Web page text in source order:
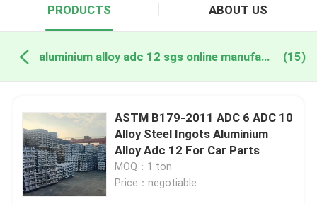
PRODUCTS ABOUT US
aluminium alloy adc 12 sgs online manufacture (15)
ASTM B179-2011 ADC 6 ADC 10
Alloy Steel Ingots Aluminium
Alloy Adc 12 For Car Parts
MOQ：1 ton
Price：negotiable